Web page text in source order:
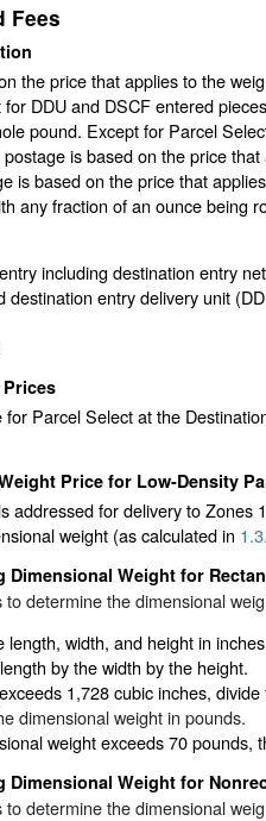
Fees
the price that applies to the
DDU and DSCF entered
pound. Except for Parcel
is based on the price
is based on the price that
any fraction of an ounce being
including destination entry
destination entry delivery unit
Prices
for Parcel Select at the
Price for Low-Density
addressed for delivery to
weight (as calculated in
Dimensional Weight for
to determine the dimensional
length, width, and height in
by the width by the height.
1,728 cubic inches,
dimensional weight in pounds.
weight exceeds 70 pounds,
Dimensional Weight for
to determine the dimensional